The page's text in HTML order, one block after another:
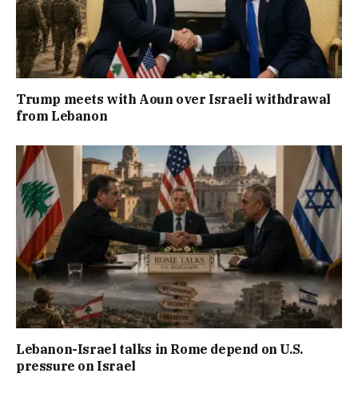
Trump meets with Aoun over Israeli withdrawal
from Lebanon
Lebanon-Israel talks in Rome depend on U.S.
pressure on Israel